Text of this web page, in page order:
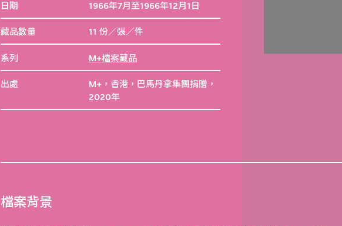
日期 1966年7月至1966年12月1日
藏品數量 11 份／張／件
系列 M+檔案藏品
出處
M+，香港，巴馬丹拿集團捐贈，
2020年
檔案背景